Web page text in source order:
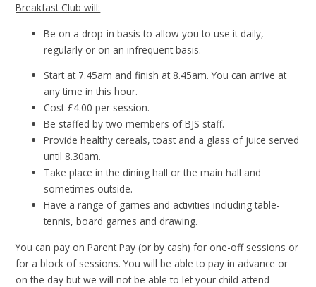
Breakfast Club will:
Be on a drop-in basis to allow you to use it daily,
regularly or on an infrequent basis.
Start at 7.45am and finish at 8.45am. You can arrive at
any time in this hour.
Cost £4.00 per session.
Be staffed by two members of BJS staff.
Provide healthy cereals, toast and a glass of juice served
until 8.30am.
Take place in the dining hall or the main hall and
sometimes outside.
Have a range of games and activities including table-
tennis, board games and drawing.
You can pay on Parent Pay (or by cash) for one-off sessions or
for a block of sessions. You will be able to pay in advance or
on the day but we will not be able to let your child attend